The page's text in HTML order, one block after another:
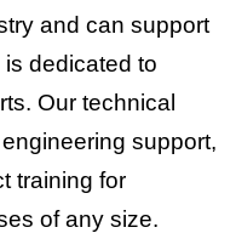
and can support
dedicated to
Our technical
support,
training for
of any size.